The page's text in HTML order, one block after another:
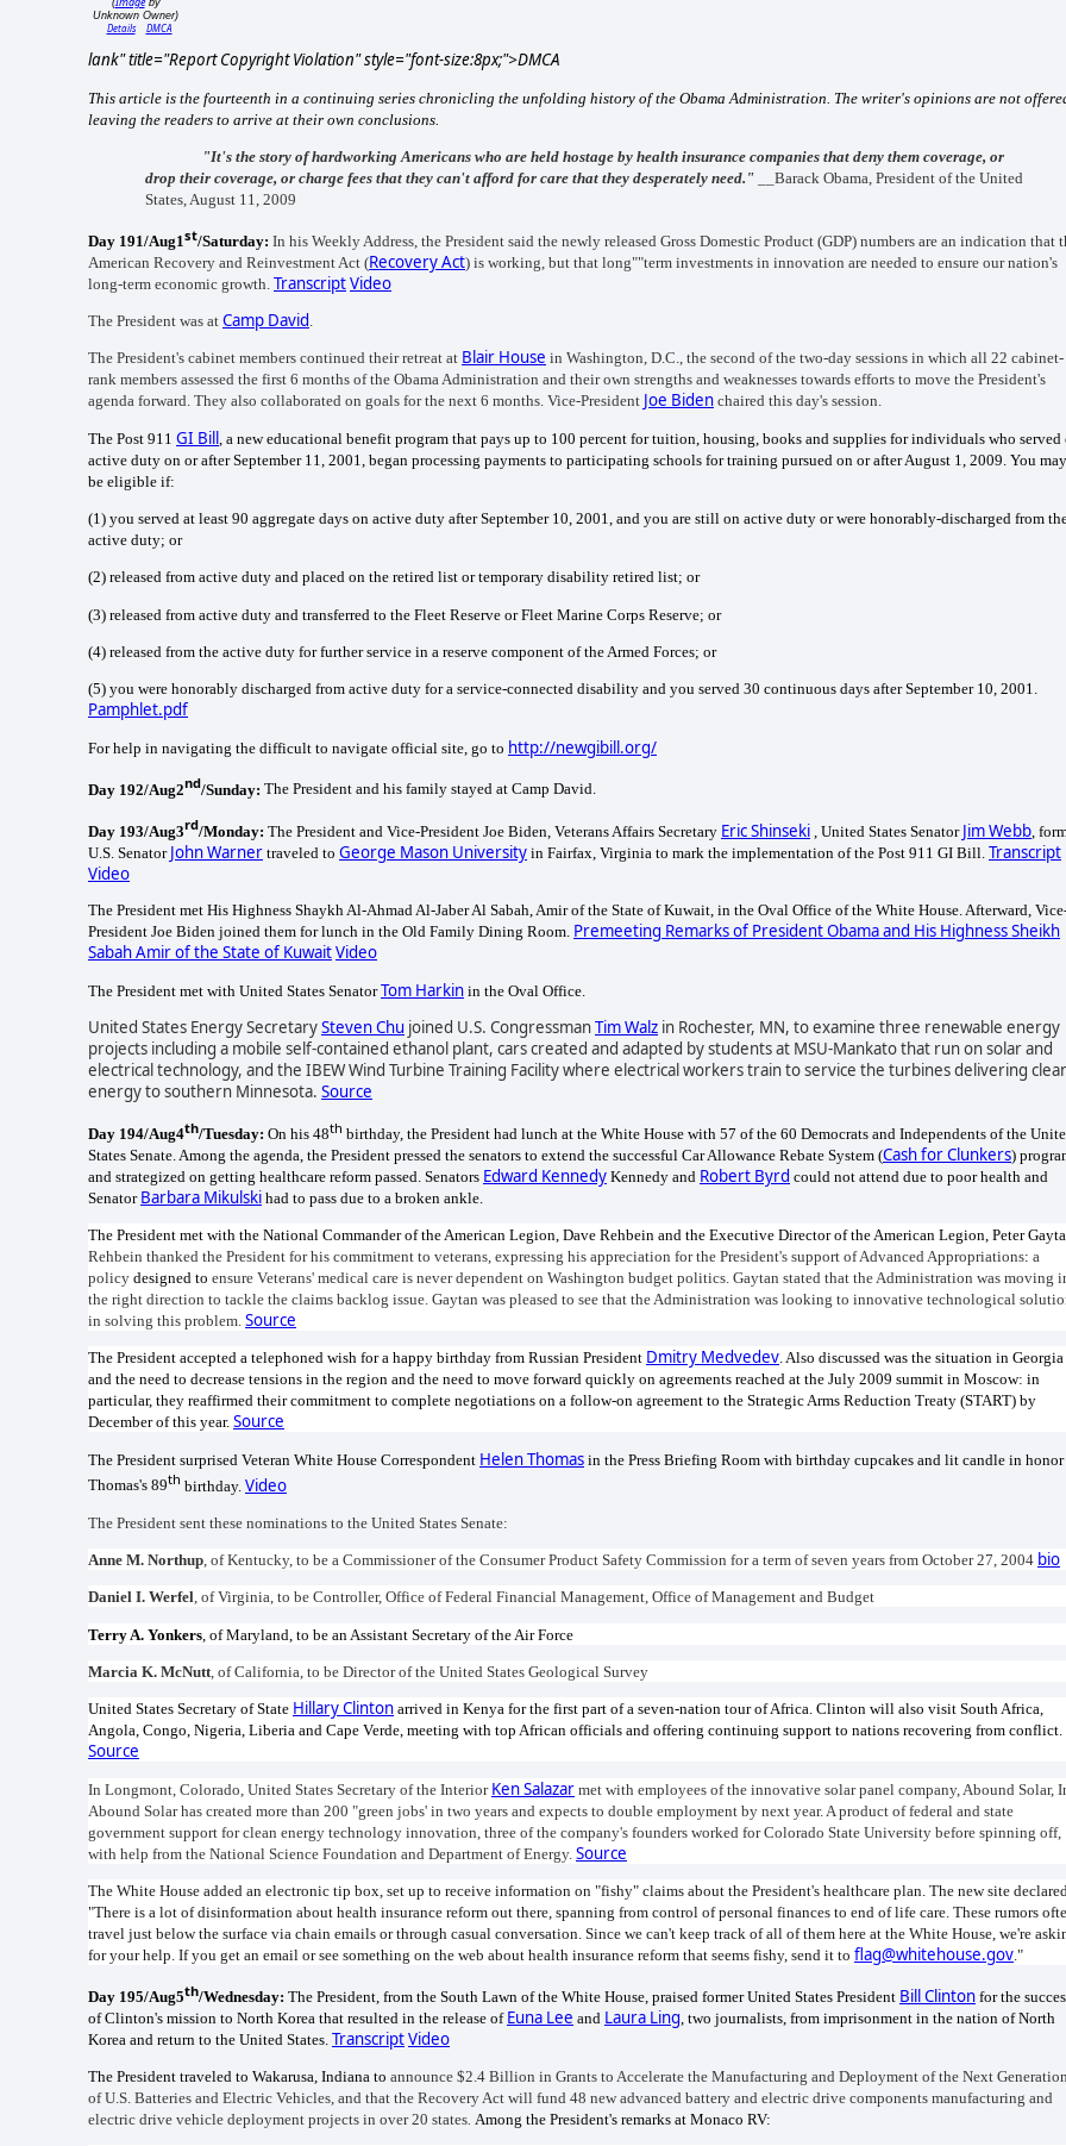
(
by
Unknown Owner)
Details DMCA
lank" title="Report Copyright Violation" style="font-size:8px;">DMCA
This article is the fourteenth in a continuing series chronicling the unfolding history of the Obama Administration. The writer's opinions are not
leaving the readers to arrive at their own conclusions.
"It's the story of hardworking Americans who are held hostage by health insurance companies that deny them coverage, or
drop their coverage, or charge fees that they can't afford for care that they desperately need."
__Barack Obama, President of the United
States, August 11, 2009
Day 191/Aug1st/Saturday: In his Weekly Address, the President said the newly released Gross Domestic Product (GDP) numbers are an indication that
American Recovery and Reinvestment Act (Recovery Act) is working, but that long""term investments in innovation are needed to ensure our nation's
long-term economic growth. TranscriptVideo
The President was at Camp David
The President's cabinet members continued their retreat at Blair House in Washington, D.C., the second of the two-day sessions in which all 22 cabinet-
rank members assessed the first 6 months of the Obama Administration and their own strengths and weaknesses towards efforts to move the President's
agenda forward. They also collaborated on goals for the next 6 months. Vice-President Joe Biden chaired this day's session.
The Post 911 GI Bill , a new educational benefit program that pays up to 100 percent for tuition, housing, books and supplies for individuals who served
active duty on or after September 11, 2001, began processing payments to participating schools for training pursued on or after August 1, 2009. You may
be eligible if:
(1) you served at least 90 aggregate days on active duty after September 10, 2001, and you are still on active duty or were honorably-discharged from
active duty; or
(2) released from active duty and placed on the retired list or temporary disability retired list; or
(3) released from active duty and transferred to the Fleet Reserve or Fleet Marine Corps Reserve; or
(4) released from the active duty for further service in a reserve component of the Armed Forces; or
(5) you were honorably discharged from active duty for a service-connected disability and you served 30 continuous days after September 10, 2001.
Pamphlet.pdf
For help in navigating the difficult to navigate official site, go to http://newgibill.org/
Day 192/Aug2nd/Sunday: The President and his family stayed at Camp David.
Day 193/Aug3rd/Monday: The President and Vice-President Joe Biden, Veterans Affairs Secretary Eric Shinseki , United States Senator Jim Webb ,
U.S. Senator John Warner traveled to George Mason University in Fairfax, Virginia to mark the implementation of the Post 911 GI Bill. Transcript
Video
The President met His Highness Shaykh Al-Ahmad Al-Jaber Al Sabah, Amir of the State of Kuwait, in the Oval Office of the White House. Afterward,
President Joe Biden joined them for lunch in the Old Family Dining Room. Premeeting Remarks of President Obama and His Highness Sheikh
Sabah Amir of the State of KuwaitVideo
The President met with United States SenatorTom Harkin in the Oval Office.
United States Energy SecretarySteven Chu joined U.S. CongressmanTim Walz in Rochester, MN, to examine three renewable energy
projects including a mobile self-contained ethanol plant, cars created and adapted by students at MSU-Mankato that run on solar and
electrical technology, and the IBEW Wind Turbine Training Facility where electrical workers train to service the turbines delivering
energy to southern Minnesota. Source
Day 194/Aug4th/Tuesday: On his 48th birthday, the President had lunch at the White House with 57 of the 60 Democrats and Independents of the
States Senate. Among the agenda, the President pressed the senators to extend the successful Car Allowance Rebate System (Cash for Clunkers)
and strategized on getting healthcare reform passed. Senators Edward Kennedy Kennedy and Robert Byrd could not attend due to poor health and
Senator Barbara Mikulski had to pass due to a broken ankle.
The President met with the National Commander of the American Legion, Dave Rehbein and the Executive Director of the American Legion, Peter
Rehbein thanked the President for his commitment to veterans, expressing his appreciation for the President's support of Advanced Appropriations: a
policy designed to ensure Veterans' medical care is never dependent on Washington budget politics. Gaytan stated that the Administration was moving
the right direction to tackle the claims backlog issue. Gaytan was pleased to see that the Administration was looking to innovative technological
in solving this problem. Source
The President accepted a telephoned wish for a happy birthday from Russian President Dmitry Medvedev. Also discussed was the situation in Georgia
and the need to decrease tensions in the region and the need to move forward quickly on agreements reached at the July 2009 summit in Moscow: in
particular, they reaffirmed their commitment to complete negotiations on a follow-on agreement to the Strategic Arms Reduction Treaty (START) by
December of this year. Source
The President surprised Veteran White House Correspondent Helen Thomas in the Press Briefing Room with birthday cupcakes and lit candle in
Thomas's 89th birthday. Video
The President sent these nominations to the United States Senate:
Anne M. Northup , of Kentucky, to be a Commissioner of the Consumer Product Safety Commission for a term of seven years from October 27, 2004 bio
Daniel I. Werfel, of Virginia, to be Controller, Office of Federal Financial Management, Office of Management and Budget
Terry A. Yonkers , of Maryland, to be an Assistant Secretary of the Air Force
Marcia K. McNutt , of California, to be Director of the United States Geological Survey
United States Secretary of State Hillary Clinton arrived in Kenya for the first part of a seven-nation tour of Africa. Clinton will also visit South Africa,
Angola, Congo, Nigeria, Liberia and Cape Verde, meeting with top African officials and offering continuing support to nations recovering from conflict.
Source
In Longmont, Colorado, United States Secretary of the Interior Ken Salazar met with employees of the innovative solar panel company, Abound Solar,
Abound Solar has created more than 200 "green jobs' in two years and expects to double employment by next year. A product of federal and state
government support for clean energy technology innovation, three of the company's founders worked for Colorado State University before spinning off,
with help from the National Science Foundation and Department of Energy. Source
The White House added an electronic tip box, set up to receive information on "fishy" claims about the President's healthcare plan. The new site
"There is a lot of disinformation about health insurance reform out there, spanning from control of personal finances to end of life care. These rumors
travel just below the surface via chain emails or through casual conversation. Since we can't keep track of all of them here at the White House, we're
for your help. If you get an email or see something on the web about health insurance reform that seems fishy, send it to flag@whitehouse.gov ."
Day 195/Aug5th/Wednesday: The President, from the South Lawn of the White House, praised former United States President Bill Clinton for the
of Clinton's mission to North Korea that resulted in the release of Euna Lee and Laura Ling , two journalists, from imprisonment in the nation of North
Korea and return to the United States. TranscriptVideo
The President traveled to Wakarusa, Indiana to announce $2.4 Billion in Grants to Accelerate the Manufacturing and Deployment of the Next Generation
of U.S. Batteries and Electric Vehicles, and that the Recovery Act will fund 48 new advanced battery and electric drive components manufacturing and
electric drive vehicle deployment projects in over 20 states Among the President's remarks at Monaco RV: